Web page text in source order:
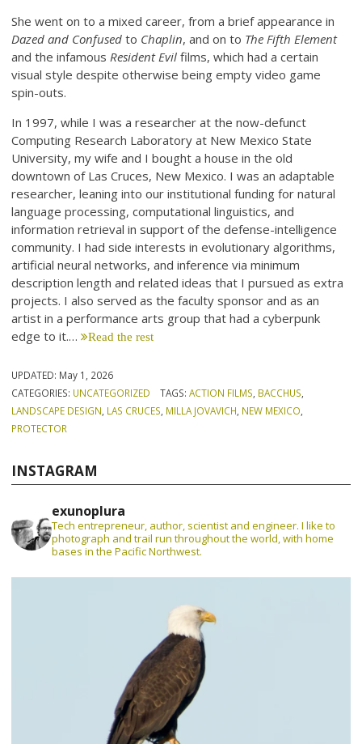
She went on to a mixed career, from a brief appearance in
Dazed and Confused to Chaplin, and on to The Fifth Element
and the infamous Resident Evil films, which had a certain
visual style despite otherwise being empty video game
spin-outs.
In 1997, while I was a researcher at the now-defunct
Computing Research Laboratory at New Mexico State
University, my wife and I bought a house in the old
downtown of Las Cruces, New Mexico. I was an adaptable
researcher, leaning into our institutional funding for natural
language processing, computational linguistics, and
information retrieval in support of the defense-intelligence
community. I had side interests in evolutionary algorithms,
artificial neural networks, and inference via minimum
description length and related ideas that I pursued as extra
projects. I also served as the faculty sponsor and as an
artist in a performance arts group that had a cyberpunk
edge to it.… Read the rest
UPDATED: May 1, 2026
CATEGORIES: UNCATEGORIZED TAGS: ACTION FILMS BACCHUS
LANDSCAPE DESIGN LAS CRUCES MILLA JOVAVICH NEW MEXICO
PROTECTOR
INSTAGRAM
exunoplura
Tech entrepreneur, author, scientist and engineer. I like to
photograph and trail run throughout the world, with home
bases in the Pacific Northwest.